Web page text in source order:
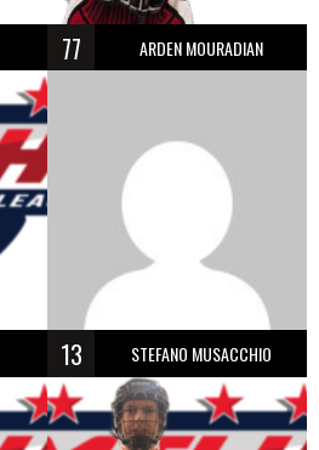
77 ARDEN MOURADIAN
13 STEFANO MUSACCHIO